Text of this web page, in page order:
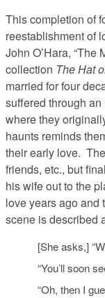
This completion of
reestablishment of
John O’Hara, “The
collection The Hat
married for four
suffered through
where they
haunts reminds
their early love.
friends, etc., but
his wife out to the
love years ago and
scene is described
[She asks,]
“You’ll soon
“Oh, then I